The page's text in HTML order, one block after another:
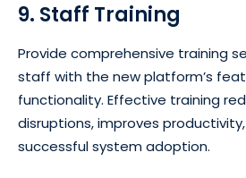
9. Staff Training
Provide comprehensive training
staff with the new platform’s
functionality. Effective training
disruptions, improves
successful system adoption.